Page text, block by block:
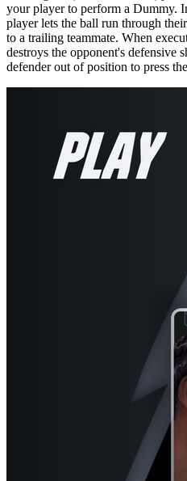
your player to perform a Dummy.
player lets the ball run through
to a trailing teammate. When
destroys the opponent's defensive
defender out of position to press